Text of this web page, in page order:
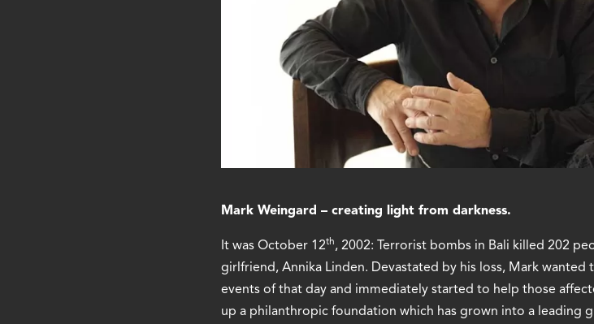
Mark Weingard – creating light from darkness.
It was October 12th, 2002: Terrorist bombs in Bali killed 202
girlfriend, Annika Linden. Devastated by his loss, Mark
events of that day and immediately started to help those
up a philanthropic foundation which has grown into a leading